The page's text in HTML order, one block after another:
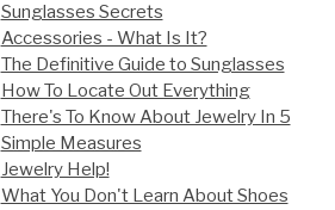
Sunglasses Secrets
Accessories - What Is It?
The Definitive Guide to Sunglasses
How To Locate Out Everything
There's To Know About Jewelry In 5
Simple Measures
Jewelry Help!
What You Don't Learn About Shoes